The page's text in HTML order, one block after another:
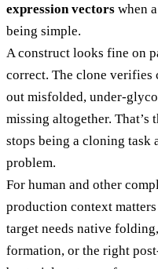
expression vectors when
being simple.
A construct looks fine on
correct. The clone verifies
out misfolded, under-
missing altogether. That’s
stops being a cloning task
problem.
For human and other
production context matters
target needs native
formation, or the right